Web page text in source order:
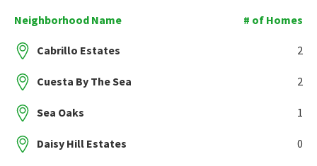
Neighborhood Name # of Homes
Cabrillo Estates 2
Cuesta By The Sea 2
Sea Oaks 1
Daisy Hill Estates 0